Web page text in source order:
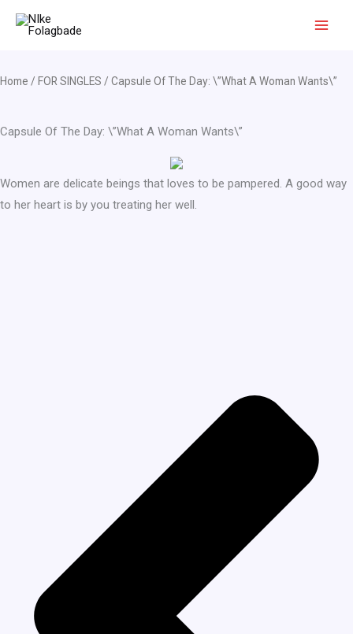
Home / FOR SINGLES / Capsule Of The Day: \”What A Woman Wants\”
Capsule Of The Day: \”What A Woman Wants\”
Women are delicate beings that loves to be pampered. A good way
to her heart is by you treating her well.